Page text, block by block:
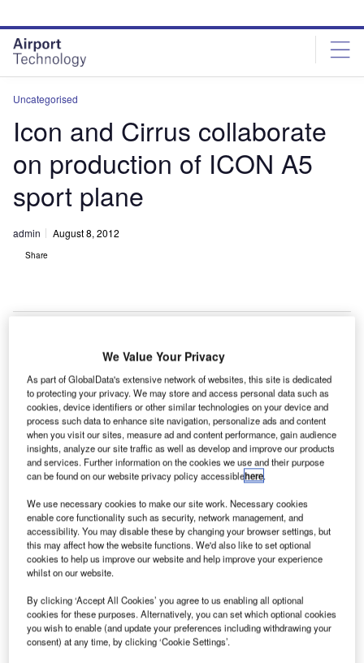
site
menu
page
content
Uncategorised
Icon and Cirrus collaborate
on production of ICON A5
sport plane
admin August 8, 2012
Share
I and Cirrus
Aircraft have
collaborated
for the
production of
Icon A5
amphibious light sport aircraft (LSA).
The majority of the composite airframe components for the
aircraft will be built by Cirrus, which is the manufacturer of
SR20 and SR22 single-engine aircraft.
Discover B2B Marketing That Performs
We Value Your Privacy
As part of GlobalData's extensive network of websites, this site is dedicated
to protecting your privacy. We may store and access personal data such as
cookies, device identifiers or other similar technologies on your device and
process such data to enhance site navigation, personalize ads and content
when you visit our sites, measure ad and content performance, gain audience
insights, analyze our site traffic as well as develop and improve our products
and services. Further information on the cookies we use and their purpose
can be found on our website privacy policy accessiblehere.
We use necessary cookies to make our site work. Necessary cookies
enable core functionality such as security, network management, and
accessibility. You may disable these by changing your browser settings, but
this may affect how the website functions. We'd also like to set optional
cookies to help us improve our website and help improve your experience
whilst on our website.
By clicking ‘Accept All Cookies’ you agree to us enabling all optional
cookies for these purposes. Alternatively, you can set which optional cookies
you wish to enable (and update your preferences including withdrawing your
consent) at any time, by clicking ‘Cookie Settings’.